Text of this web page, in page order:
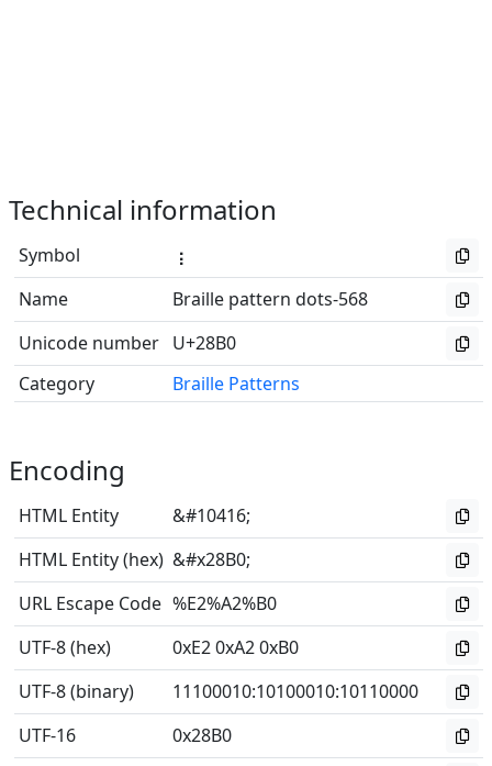
Technical information
Symbol
⢰
Name
Braille pattern dots-568
Unicode number U+28B0
Category
Braille Patterns
Encoding
HTML Entity
&#10416;
HTML Entity (hex) &#x28B0;
URL Escape Code %E2%A2%B0
UTF-8 (hex)
0xE2 0xA2 0xB0
UTF-8 (binary)
11100010:10100010:10110000
UTF-16
0x28B0